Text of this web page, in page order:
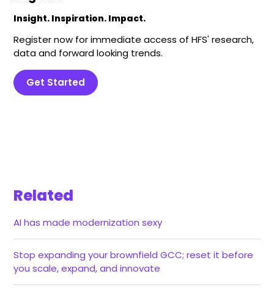
Insight. Inspiration. Impact.
Register now for immediate access of HFS' research,
data and forward looking trends.
Get Started
Related
AI has made modernization sexy
Stop expanding your brownfield GCC; reset it before
you scale, expand, and innovate